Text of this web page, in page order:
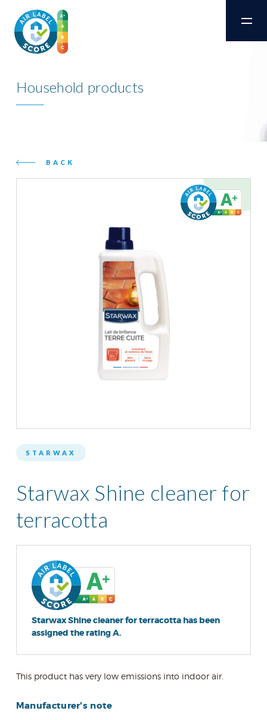
Household products
BACK
STARWAX
Starwax Shine cleaner for
terracotta
Starwax Shine cleaner for terracotta has been
assigned the rating A.
This product has very low emissions into indoor air.
Manufacturer's note